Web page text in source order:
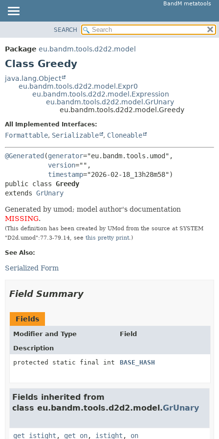
BandM metatools
PACKAGE
CLASS
TREE
HELP
SUMMARY:
NESTED
METHOD
DETAIL:
SEARCH
Package eu.bandm.tools.d2d2.model
Class Greedy
java.lang.Object
eu.bandm.tools.d2d2.model.Expr0
eu.bandm.tools.d2d2.model.Expression
eu.bandm.tools.d2d2.model.GrUnary
eu.bandm.tools.d2d2.model.Greedy
All Implemented Interfaces:
Formattable, Serializable , Cloneable
@Generated (generator="eu.bandm.tools.umod",
version="",
timestamp
public class Greedy
extends GrUnary
Generated by umod; model author's documentation
MISSING.
(This definition has been created by UMod from the source at SYSTEM
"D2d.umod":77.3-79.14, see this pretty print.)
See Also:
Serialized Form
Field Summary
Fields
Modifier and Type
Field
Description
protected static final int
BASE_HASH
Fields inherited from
class eu.bandm.tools.d2d2.model.GrUnary
get_istight , get_on, istight , on